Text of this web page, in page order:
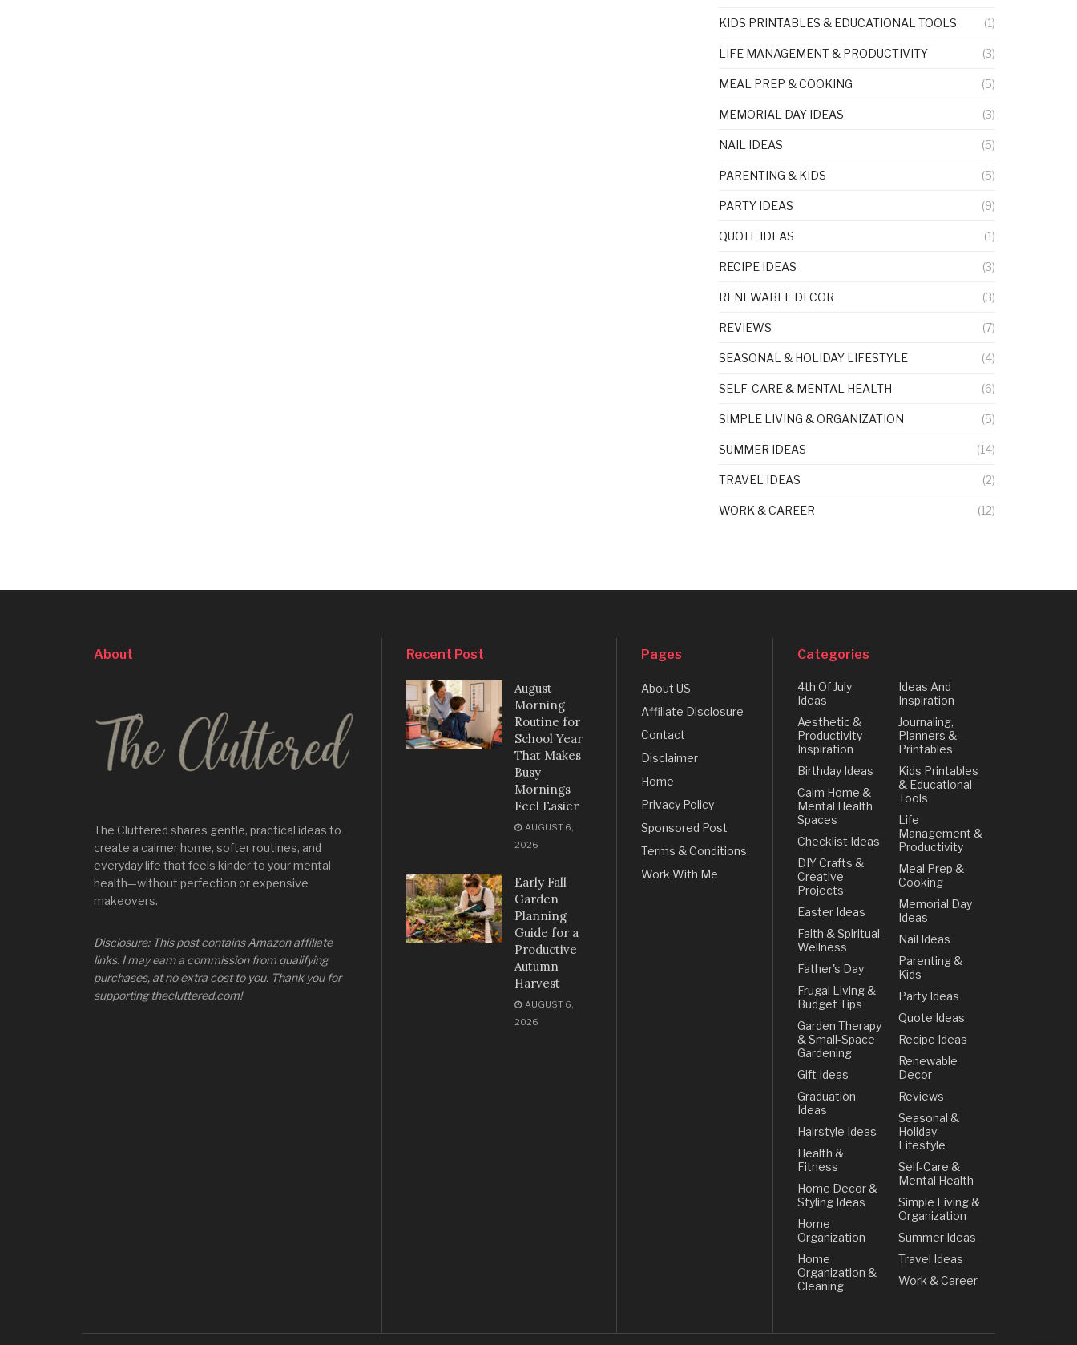
KIDS PRINTABLES & EDUCATIONAL TOOLS (1)
LIFE MANAGEMENT & PRODUCTIVITY (3)
MEAL PREP & COOKING (5)
MEMORIAL DAY IDEAS (3)
NAIL IDEAS (5)
PARENTING & KIDS (5)
PARTY IDEAS (9)
QUOTE IDEAS (1)
RECIPE IDEAS (3)
RENEWABLE DECOR (3)
REVIEWS (7)
SEASONAL & HOLIDAY LIFESTYLE (4)
SELF-CARE & MENTAL HEALTH (6)
SIMPLE LIVING & ORGANIZATION (5)
SUMMER IDEAS (14)
TRAVEL IDEAS (2)
WORK & CAREER (12)
About
The Cluttered shares gentle, practical ideas to
create a calmer home, softer routines, and
everyday life that feels kinder to your mental
health—without perfection or expensive
makeovers.
Disclosure: This post contains Amazon affiliate
links. I may earn a commission from qualifying
purchases, at no extra cost to you. Thank you for
supporting thecluttered.com!
Recent Post
August
Morning
Routine for
School Year
That Makes
Busy
Mornings
Feel Easier
AUGUST 6,
2026
Early Fall
Garden
Planning
Guide for a
Productive
Autumn
Harvest
AUGUST 6,
2026
Pages
About US
Affiliate Disclosure
Contact
Disclaimer
Home
Privacy Policy
Sponsored Post
Terms & Conditions
Work With Me
Categories
4th Of July
Ideas
Aesthetic &
Productivity
Inspiration
Birthday Ideas
Calm Home &
Mental Health
Spaces
Checklist Ideas
DIY Crafts &
Creative
Projects
Easter Ideas
Faith & Spiritual
Wellness
Father's Day
Frugal Living &
Budget Tips
Garden Therapy
& Small-Space
Gardening
Gift Ideas
Graduation
Ideas
Hairstyle Ideas
Health &
Fitness
Home Decor &
Styling Ideas
Home
Organization
Home
Organization &
Cleaning
Ideas And
Inspiration
Journaling,
Planners &
Printables
Kids Printables
& Educational
Tools
Life
Management &
Productivity
Meal Prep &
Cooking
Memorial Day
Ideas
Nail Ideas
Parenting &
Kids
Party Ideas
Quote Ideas
Recipe Ideas
Renewable
Decor
Reviews
Seasonal &
Holiday
Lifestyle
Self-Care &
Mental Health
Simple Living &
Organization
Summer Ideas
Travel Ideas
Work & Career